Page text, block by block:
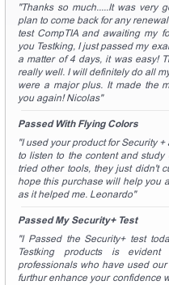
"Thanks so much.....It was very
plan to come back for any
test CompTIA and awaiting my
you Testking, I just passed my
a matter of 4 days, it was easy!
really well. I will definitely do all
were a major plus. It made the
you again! Nicolas"
Passed With Flying Colors
"I used your product for Security
to listen to the content and
tried other tools, they just didn't
hope this purchase will help you
as it helped me. Leonardo"
Passed My Security+ Test
"I Passed the Security+ test
Testking products is
professionals who have used
furthur enhance your confidence